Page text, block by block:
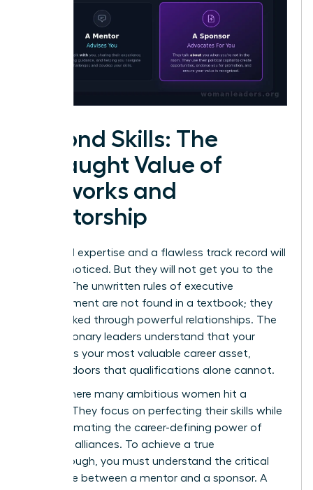
Beyond Skills: The
Untaught Value of
Networks and
Mentorship
Technical expertise and a flawless track record will
get you noticed. But they will not get you to the
C-suite. The unwritten rules of executive
advancement are not found in a textbook; they
are unlocked through powerful relationships. The
most visionary leaders understand that your
network is your most valuable career asset,
opening doors that qualifications alone cannot.
This is where many ambitious women hit a
plateau. They focus on perfecting their skills while
underestimating the career-defining power of
strategic alliances. To achieve a true
breakthrough, you must understand the critical
difference between a mentor and a sponsor. A